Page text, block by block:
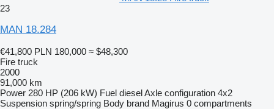
23
MAN 18.284
€41,800 PLN 180,000 ≈ $48,300
Fire truck
2000
91,000 km
Power 280 HP (206 kW) Fuel dieselAxle configuration 4x2
Suspension spring/spring Body brand Magirus 0 compartments